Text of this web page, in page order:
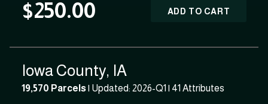
$250.00 ADD TO CART
Iowa County, IA
19,570 Parcels| Updated: 2026-Q1 | 41 Attributes